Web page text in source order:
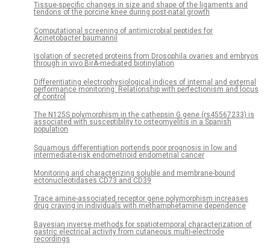
Tissue-specific changes in size and shape of the ligaments and
tendons of the porcine knee during post-natal growth
Computational screening of antimicrobial peptides for
Acinetobacter baumannii
Isolation of secreted proteins from Drosophila ovaries and embryos
through in vivo BirA-mediated biotinylation
Differentiating electrophysiological indices of internal and external
performance monitoring: Relationship with perfectionism and locus
of control
The N125S polymorphism in the cathepsin G gene (rs45567233) is
associated with susceptibility to osteomyelitis in a Spanish
population
Squamous differentiation portends poor prognosis in low and
intermediate-risk endometrioid endometrial cancer
Monitoring and characterizing soluble and membrane-bound
ectonucleotidases CD73 and CD39
Trace amine-associated receptor gene polymorphism increases
drug craving in individuals with methamphetamine dependence
Bayesian inverse methods for spatiotemporal characterization of
gastric electrical activity from cutaneous multi-electrode
recordings